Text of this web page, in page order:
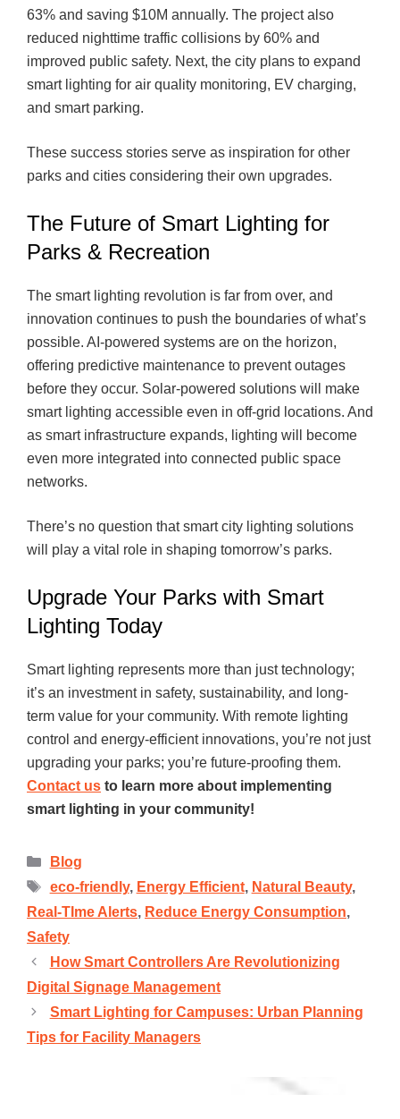
63% and saving $10M annually. The project also
reduced nighttime traffic collisions by 60% and
improved public safety. Next, the city plans to expand
smart lighting for air quality monitoring, EV charging,
and smart parking.
These success stories serve as inspiration for other
parks and cities considering their own upgrades.
The Future of Smart Lighting for
Parks & Recreation
The smart lighting revolution is far from over, and
innovation continues to push the boundaries of what’s
possible. AI-powered systems are on the horizon,
offering predictive maintenance to prevent outages
before they occur. Solar-powered solutions will make
smart lighting accessible even in off-grid locations. And
as smart infrastructure expands, lighting will become
even more integrated into connected public space
networks.
There’s no question that smart city lighting solutions
will play a vital role in shaping tomorrow’s parks.
Upgrade Your Parks with Smart
Lighting Today
Smart lighting represents more than just technology;
it’s an investment in safety, sustainability, and long-
term value for your community. With remote lighting
control and energy-efficient innovations, you’re not just
upgrading your parks; you’re future-proofing them.
Contact us to learn more about implementing
smart lighting in your community!
Blog
eco-friendly, Energy Efficient, Natural Beauty,
Real-TIme Alerts, Reduce Energy Consumption,
Safety
How Smart Controllers Are Revolutionizing
Digital Signage Management
Smart Lighting for Campuses: Urban Planning
Tips for Facility Managers